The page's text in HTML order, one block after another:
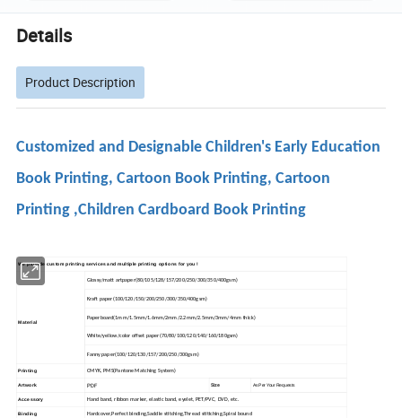
Details
Product Description
Customized and Designable Children's Early Education
Book Printing, Cartoon Book Printing, Cartoon
Printing ,Children Cardboard Book Printing
We provide custom printing services and multiple printing options for you !
Material
Glossy/matt artpaper(80/105/128/157/200/250/300/350/400gsm)
Kraft paper(100/120/150/200/250/300/350/400gsm)
Paperboard(1mm/1.5mm/1.6mm/2mm/2.2mm/2.5mm/3mm/4mm thick)
White/yellow/color offset paper(70/80/100/120/140/160/180gsm)
Fanny paper(100/120/130/157/200/250/300gsm)
Printing CMYK, PMS(Pantone Matching System)
Artwork PDF Size As Per Your Requests
Accessory Hand band, ribbon marker, elastic band, eyelet, PET/PVC, DVD, etc.
Binding Hardcover,Perfect binding,Saddle stitching,Thread stitiching,Spiral bound